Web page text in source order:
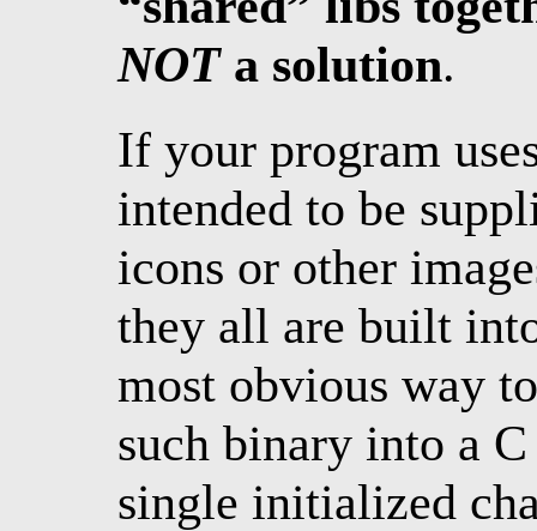
NOTa solution.
If your program
intended to be
icons or other
they all are built
most obvious way
such binary into a
single initialized